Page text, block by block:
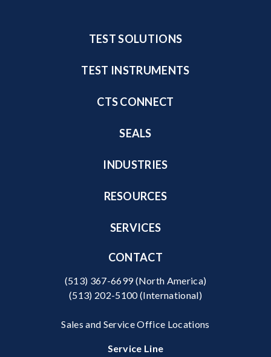
TEST SOLUTIONS
TEST INSTRUMENTS
CTS CONNECT
SEALS
INDUSTRIES
RESOURCES
SERVICES
CONTACT
(513) 367-6699(North America)
(513) 202-5100(International)
Sales and Service Office Locations
Service Line